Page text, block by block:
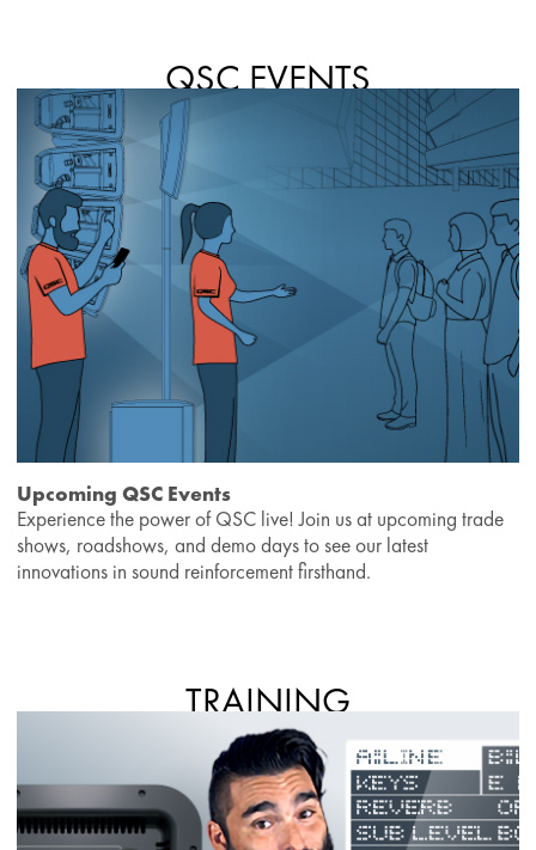
QSC EVENTS
Upcoming QSC Events
Experience the power of QSC live! Join us at upcoming trade
shows, roadshows, and demo days to see our latest
innovations in sound reinforcement firsthand.
TRAINING